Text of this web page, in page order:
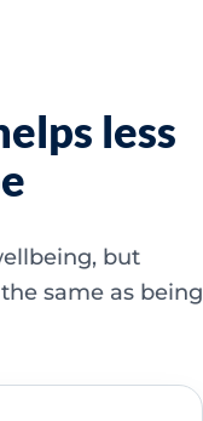
less
but
same as being